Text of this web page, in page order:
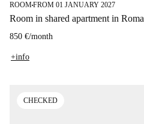
ROOM■FROM 01 JANUARY 2027
Room in shared apartment in Roma
850 €/month
+info
CHECKED